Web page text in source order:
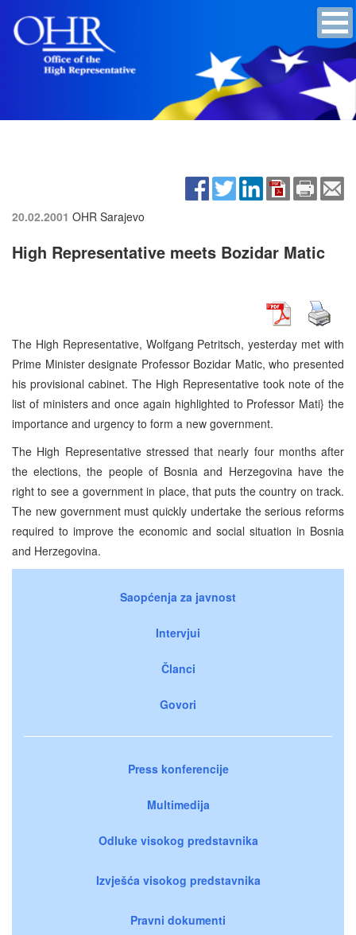
20.02.2001 OHR Sarajevo
High Representative meets Bozidar Matic
The High Representative, Wolfgang Petritsch, yesterday met with
Prime Minister designate Professor Bozidar Matic, who presented
his provisional cabinet. The High Representative took note of the
list of ministers and once again highlighted to Professor Mati} the
importance and urgency to form a new government.
The High Representative stressed that nearly four months after
the elections, the people of Bosnia and Herzegovina have the
right to see a government in place, that puts the country on track.
The new government must quickly undertake the serious reforms
required to improve the economic and social situation in Bosnia
and Herzegovina.
Saopćenja za javnost
Intervjui
Članci
Govori
Press konferencije
Multimedija
Odluke visokog predstavnika
Izvješća visokog predstavnika
Pravni dokumenti